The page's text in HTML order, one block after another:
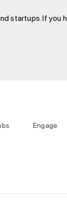
startups. If you
Engage